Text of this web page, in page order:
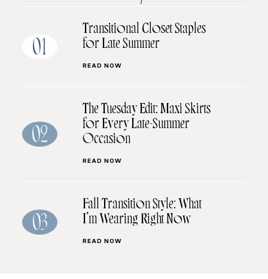
01
Transitional Closet Staples
for Late Summer
READ NOW
02
The Tuesday Edit: Maxi Skirts
for Every Late-Summer
Occasion
READ NOW
03
Fall Transition Style: What
I’m Wearing Right Now
READ NOW